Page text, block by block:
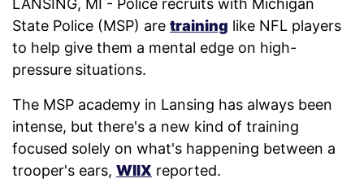
LANSING, MI - Police recruits with Michigan
State Police (MSP) are training like NFL players
to help give them a mental edge on high-
pressure situations.
The MSP academy in Lansing has always been
intense, but there's a new kind of training
focused solely on what's happening between a
trooper's ears, WIIX reported.